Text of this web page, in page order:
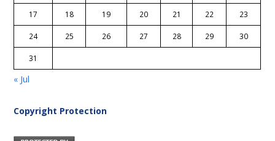
17 18 19 20 21 22 23
24 25 26 27 28 29 30
31
« Jul
Copyright Protection